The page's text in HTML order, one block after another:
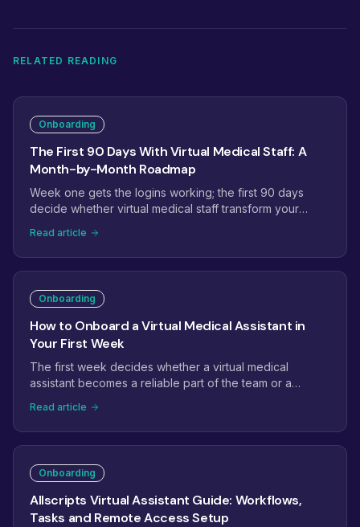
RELATED READING
Onboarding
The First 90 Days With Virtual Medical Staff: A
Month-by-Month Roadmap
Week one gets the logins working; the first 90 days
decide whether virtual medical staff transform your
stabilization, month two to ownership, and month three
to expansion, with the checkpoints that tell you it is on
track.
Read article
Onboarding
How to Onboard a Virtual Medical Assistant in
Your First Week
The first week decides whether a virtual medical
assistant becomes a reliable part of the team or a
access and credentials, EHR setup, shadowing, the first
supervised tasks, and the checkpoints that get a new
assistant productive fast.
Read article
Onboarding
Allscripts Virtual Assistant Guide: Workflows,
Tasks and Remote Access Setup